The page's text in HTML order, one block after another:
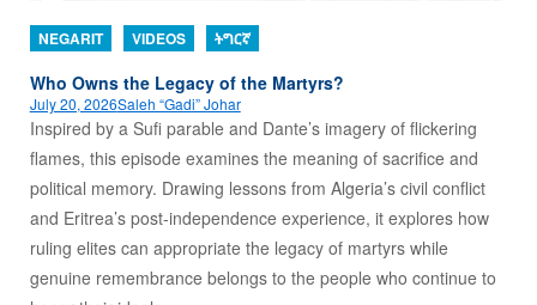
NEGARIT VIDEOS ትግርኛ
Who Owns the Legacy of the Martyrs?
July 20, 2026Saleh “Gadi” Johar
Inspired by a Sufi parable and Dante’s imagery of flickering
flames, this episode examines the meaning of sacrifice and
political memory. Drawing lessons from Algeria’s civil conflict
and Eritrea’s post-independence experience, it explores how
ruling elites can appropriate the legacy of martyrs while
genuine remembrance belongs to the people who continue to